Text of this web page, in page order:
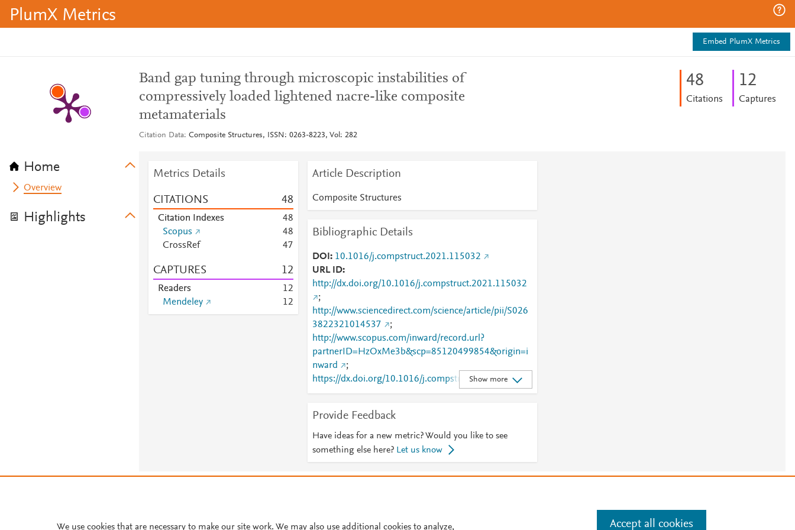
PlumX Metrics
Embed PlumX Metrics
Home
Overview
Highlights
Band gap tuning through microscopic instabilities of
compressively loaded lightened nacre-like composite
metamaterials
Citation Data Composite Structures, ISSN: 0263-8223, Vol: 282
48
Citations
12
Captures
Metrics Details
CITATIONS 48
Citation Indexes 48
Scopus
48
CrossRef
47
CAPTURES 12
Readers 12
Mendeley
12
Article Description
Composite Structures
Bibliographic Details
DOI
10.1016/j.compstruct.2021.115032
URL ID
http://dx.doi.org/10.1016/j.compstruct.2021.115032
;
http://www.sciencedirect.com/science/article/pii/S026
3822321014537
;
http://www.scopus.com/inward/record.url?
partnerID=HzOxMe3b&scp=85120499854&origin=i
nward
;
https://dx.doi.org/10.1016/j.compstruct.2021.115032
;
321014537
Show more
Provide Feedback
Have ideas for a new metric? Would you like to see
something else here? Let us know
Manage cookies by visiting
Cookie settings
We use cookies that are necessary to make our site work. We may also use additional cookies to analyze, Accept all cookies